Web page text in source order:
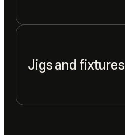
Jigs and fixtures